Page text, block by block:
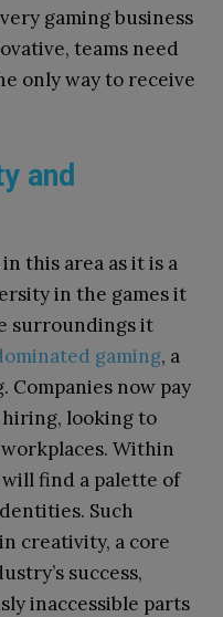
gaming business
teams need
only way to receive
and
this area as it is a
in the games it
surroundings it
gaming, a
now pay
looking to
Within
will find a palette of
Such
creativity, a core
success,
inaccessible parts